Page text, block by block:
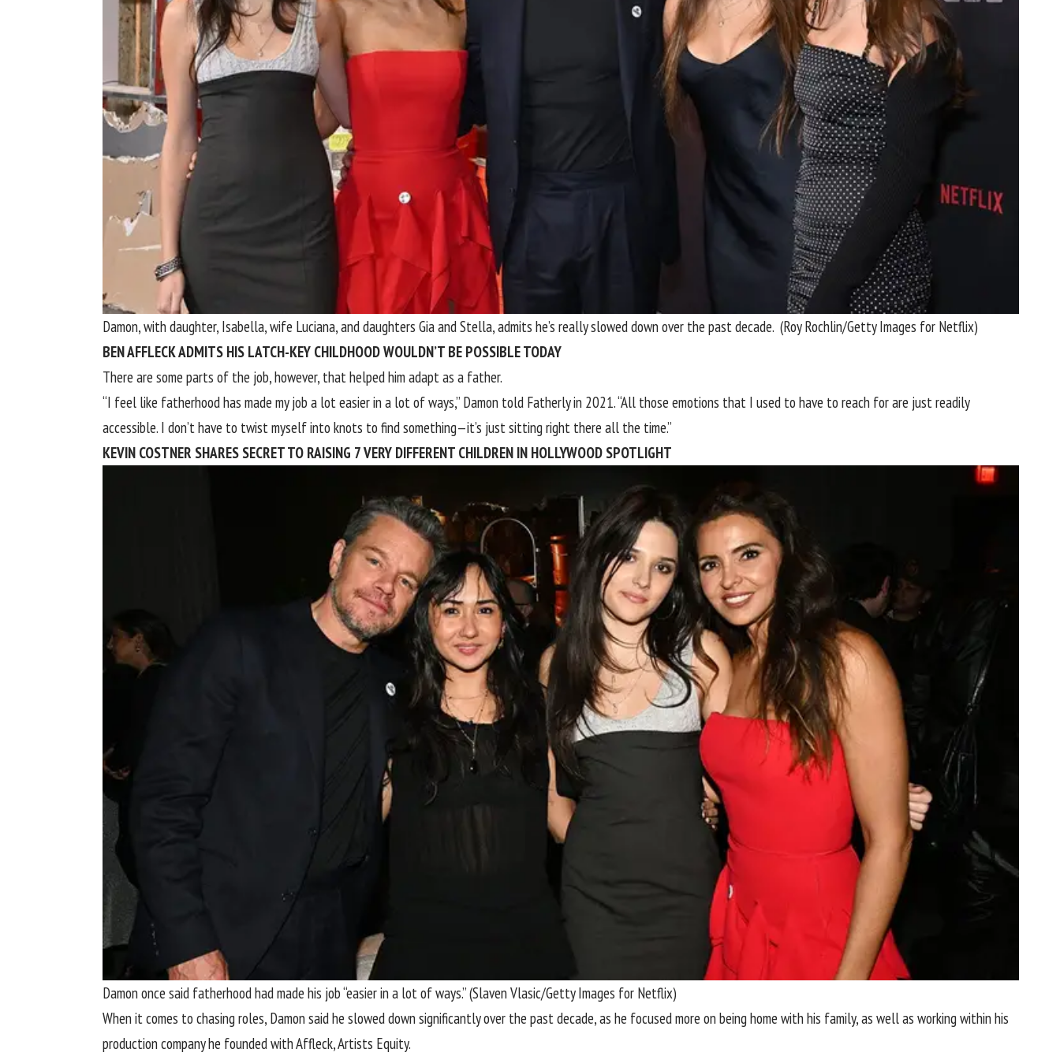
Damon, with daughter, Isabella, wife Luciana, and daughters Gia and Stella, admits he’s really slowed down over the past decade. (Roy Rochlin/Getty Images for Netflix)
BEN AFFLECK ADMITS HIS LATCH-KEY CHILDHOOD WOULDN’T BE POSSIBLE TODAY
There are some parts of the job, however, that helped him adapt as a father.
“I feel like fatherhood has made my job a lot easier in a lot of ways,” Damon told Fatherlyin 2021. “All those emotions that I used to have to reach for are just readily
accessible. I don’t have to twist myself into knots to find something—it’s just sitting right there all the time.”
KEVIN COSTNER SHARES SECRET TO RAISING 7 VERY DIFFERENT CHILDREN IN HOLLYWOOD SPOTLIGHT
Damon once said fatherhood had made his job “easier in a lot of ways.”(Slaven Vlasic/Getty Images for Netflix)
When it comes to chasing roles, Damon said he slowed down significantly over the past decade, as he focused more on being home with his family, as well as working within his
production company he founded with Affleck, Artists Equity.